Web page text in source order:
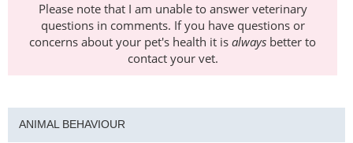
Please note that I am unable to answer veterinary
questions in comments. If you have questions or
concerns about your pet's health it is always better to
contact your vet.
ANIMAL BEHAVIOUR